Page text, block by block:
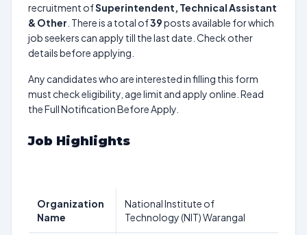
recruitment ofSuperintendent, Technical Assistant
& Other . There is a total of39posts available for which
job seekers can apply till the last date. Check other
details before applying.
Any candidates who are interested in filling this form
must check eligibility, age limit and apply online. Read
the Full Notification Before Apply.
Job Highlights
Organization
Name
National Institute of
Technology (NIT) Warangal